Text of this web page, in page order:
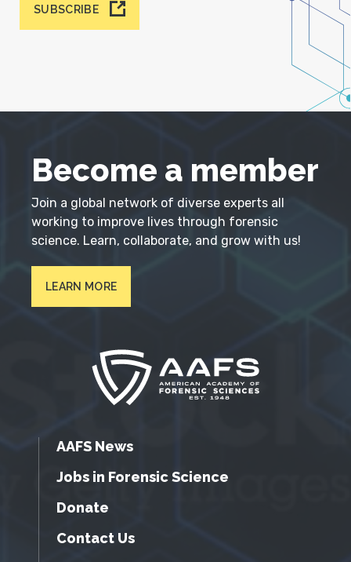
SUBSCRIBE
Become a member
Join a global network of diverse experts all
working to improve lives through forensic
science. Learn, collaborate, and grow with us!
LEARN MORE
AAFS News
Jobs in Forensic Science
Donate
Contact Us